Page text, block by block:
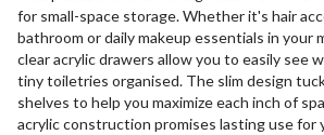
for small-space storage. Whether it's hair
bathroom or daily makeup essentials in your
clear acrylic drawers allow you to easily see
tiny toiletries organised. The slim design
shelves to help you maximize each inch of
acrylic construction promises lasting use for